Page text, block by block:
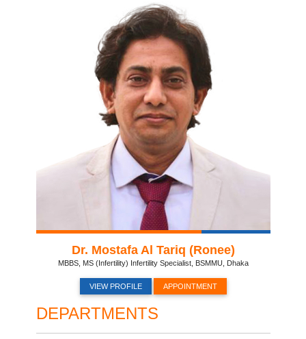
Dr. Mostafa Al Tariq (Ronee)
MBBS, MS (Infertility) Infertility Specialist, BSMMU, Dhaka
VIEW PROFILE APPOINTMENT
DEPARTMENTS